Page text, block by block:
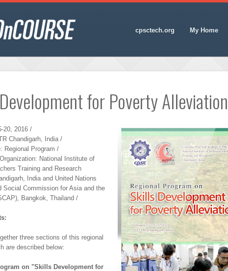
cpsctech.org My Home
for Poverty Alleviation
20, 2016 /
Chandigarh, India /
Regional Program /
National Institute of
Training and Research
India and United Nations
Social Commission for Asia and the
Bangkok, Thailand /
three sections of this regional
are described below:
on "Skills Development for